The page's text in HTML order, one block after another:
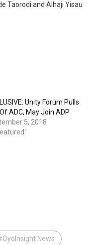
Taorodi and Alhaji Yisau
Unity Forum Pulls
ADC, May Join ADP
5, 2018
News